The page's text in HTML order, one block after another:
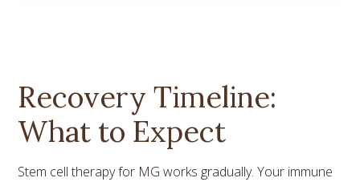
Recovery Timeline:
What to Expect
Stem cell therapy for MG works gradually. Your immune